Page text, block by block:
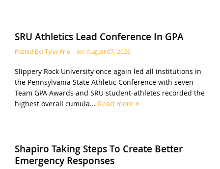
SRU Athletics Lead Conference In GPA
Posted By:Tyler Friel on:August 07, 2026
Slippery Rock University once again led all institutions in
the Pennsylvania State Athletic Conference with seven
Team GPA Awards and SRU student-athletes recorded the
highest overall cumula... Read more
Shapiro Taking Steps To Create Better
Emergency Responses